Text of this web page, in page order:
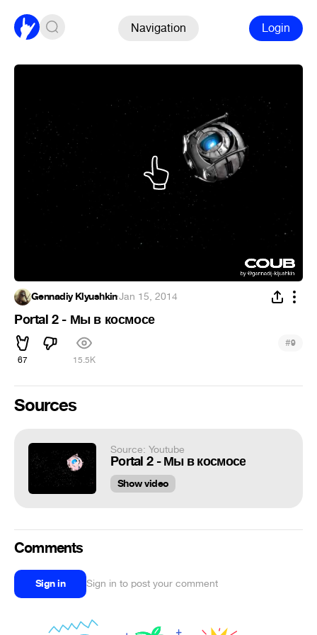
Navigation Login
Gennadiy Klyushkin·Jan 15, 2014
Portal 2 - Мы в космосе
67 15.5K
#9
Sources
Source: Youtube
Portal 2 - Мы в космосе
Show video
Comments
Sign in Sign in to post your comment